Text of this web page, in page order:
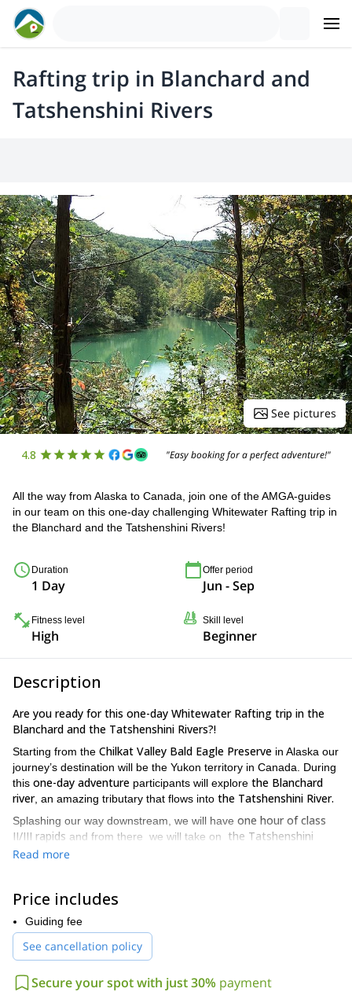
Rafting trip in Blanchard and
Tatshenshini Rivers
See pictures
4.8 "Easy booking for a perfect adventure!"
All the way from Alaska to Canada, join one of the AMGA-guides
in our team on this one-day challenging Whitewater Rafting trip in
the Blanchard and the Tatshenshini Rivers!
Duration
1 Day
Offer period
Jun - Sep
Fitness level
High
Skill level
Beginner
Description
Are you ready for this one-day Whitewater Rafting trip in the
Blanchard and the Tatshenshini Rivers?!
Starting from the Chilkat Valley Bald Eagle Preserve in Alaska our
journey’s destination will be the Yukon territory in Canada. During
this one-day adventure participants will explore the Blanchard
river, an amazing tributary that flows into the Tatshenshini River.
Splashing our way downstream, we will have one hour of class
II/III rapids and from there we will take on the Tatshenshini
River. During this classic whitewater run, participants will discover
On this class III-IV whitewater trip
instructions on paddling as well as in river safety by one of our
experienced guides.So if you are ready for this one-day
adventure in the beautiful Blanchard River and the
me on an unique rafting adventure!
Read more
Price includes
Guiding fee
See cancellation policy
Secure your spot with just 30% payment